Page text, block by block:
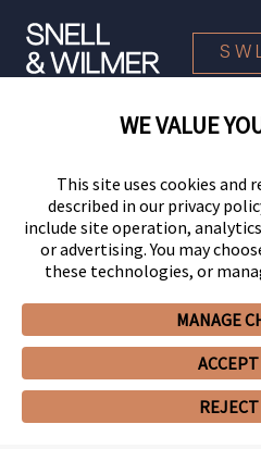
Privacy
Client
GHP Machine Readable Files
© 2026 Snell & Wilmer L.L.P. All
WE VALUE
This site uses cookies and
described in our privacy
include site operation,
or advertising. You may
these technologies, or
MANAGE